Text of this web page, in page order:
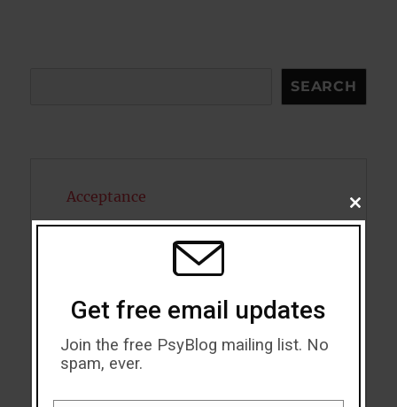
SEARCH
Acceptance
Alcohol
Antidepressants
CLOSE
THIS
Get free email updates
Join the free PsyBlog mailing list. No
spam, ever.